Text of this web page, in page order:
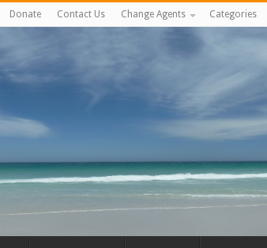
Donate Contact Us Change Agents Categories